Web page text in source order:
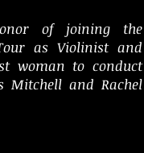
of joining the
as Violinist and
woman to conduct
Mitchell and Rachel